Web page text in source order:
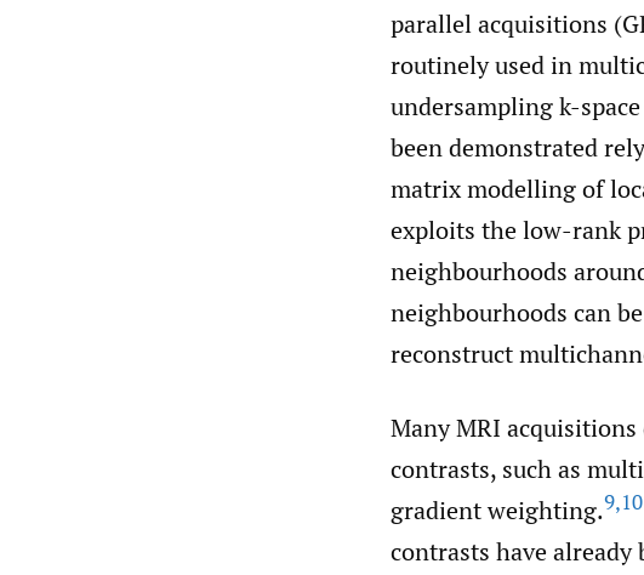
parallel acquisitions
routinely used in
undersampling k-
been demonstrated
matrix modelling of
exploits the low-rank
neighbourhoods
neighbourhoods can
reconstruct
Many MRI
contrasts, such as
gradient weighting.9,10
contrasts have already